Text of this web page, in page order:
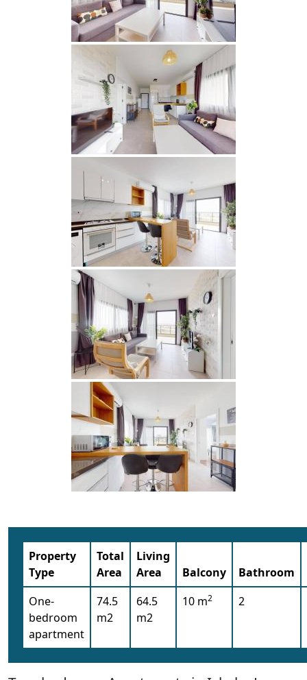
Property
Type
Total
Area
Living
Area
Balcony
Bathroom
One-
bedroom
apartment
74.5
m2
64.5
m2
10 m2 2